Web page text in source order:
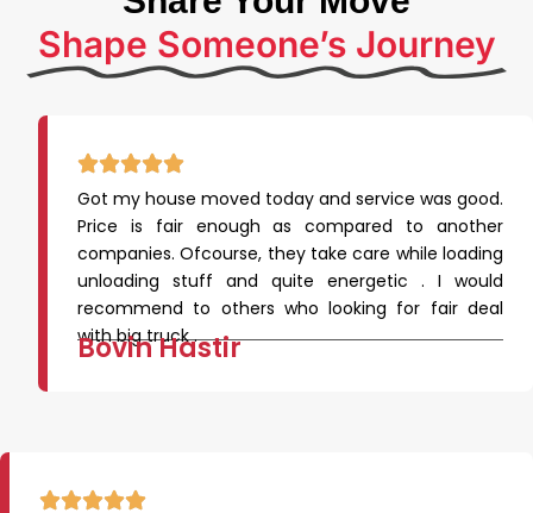
Shape Someone’s Journey
Got my house moved today and service was good.
Price is fair enough as compared to another
companies. Ofcourse, they take care while loading
unloading stuff and quite energetic . I would
recommend to others who looking for fair deal
with big truck .
Bovin Hastir